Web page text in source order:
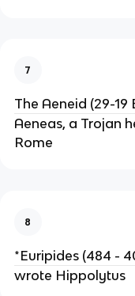
7
The Aeneid (29-19
Aeneas, a Trojan
Rome
8
*Euripides (484 -
wrote Hippolytus